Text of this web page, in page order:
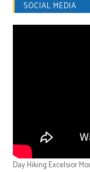
SOCIAL MEDIA
Day Hiking Excelsior